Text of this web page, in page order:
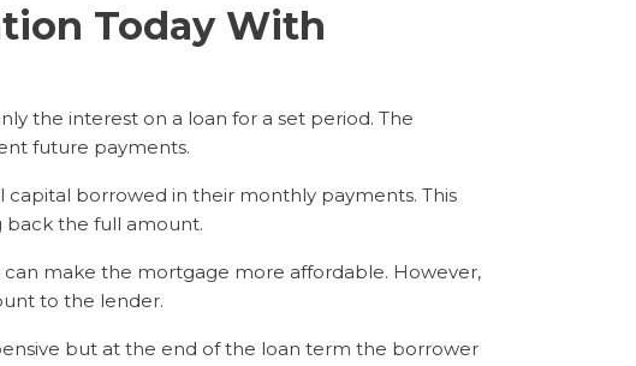
Today With
the interest on a loan for a set period. The
future payments.
borrowed in their monthly payments. This
back the full amount.
make the mortgage more affordable. However,
to the lender.
but at the end of the loan term the borrower